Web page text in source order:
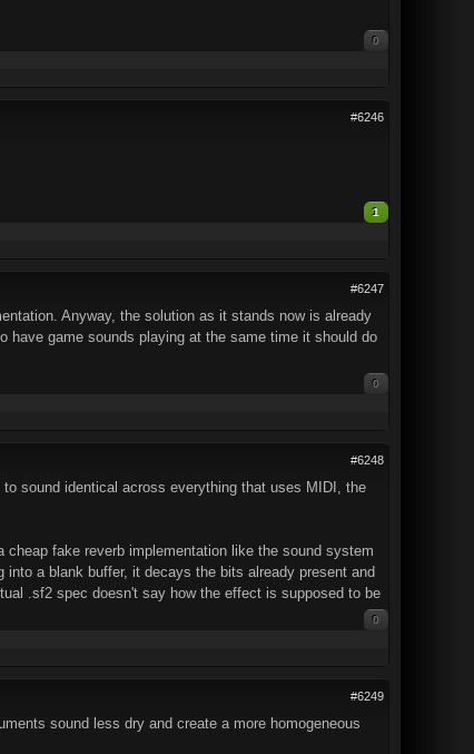
0
#6246
1
#6247
Anyway, the solution as it stands now is already
have game sounds playing at the same time it should do
0
#6248
sound identical across everything that uses MIDI, the
fake reverb implementation like the sound system
a blank buffer, it decays the bits already present and
.sf2 spec doesn't say how the effect is supposed to be
0
#6249
sound less dry and create a more homogeneous